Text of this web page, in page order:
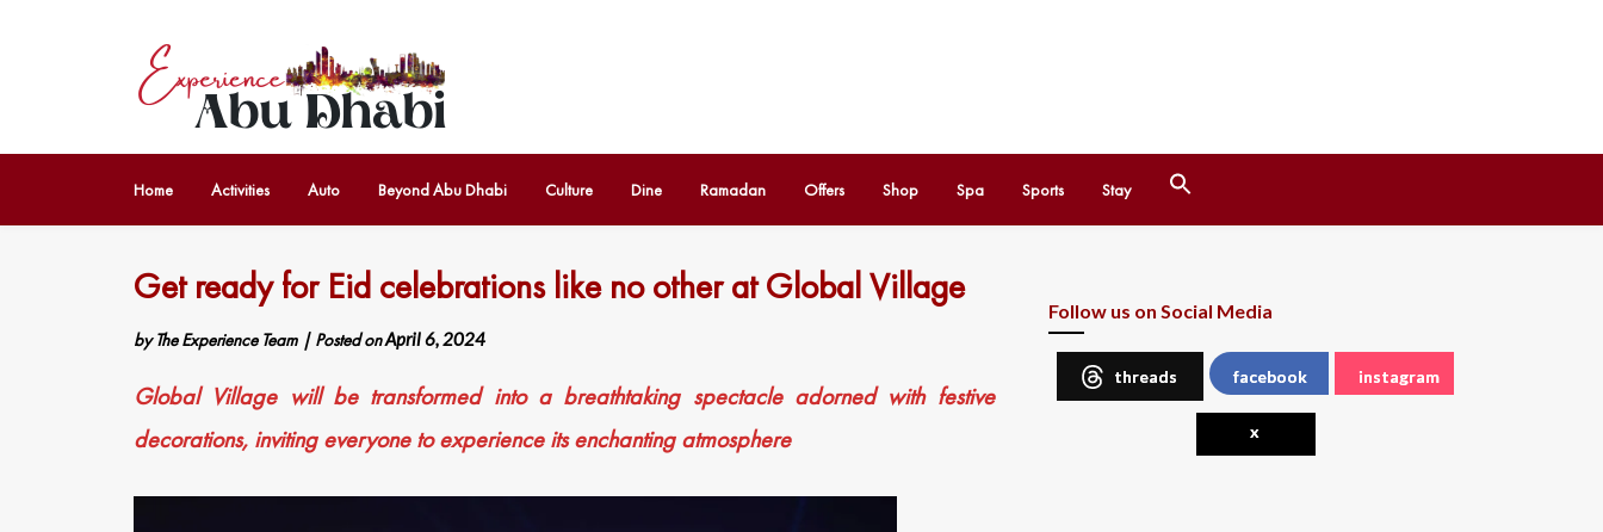
Home Activities Auto Beyond Abu Dhabi Culture Dine Ramadan Offers Shop Spa Sports Stay
Get ready for Eid celebrations like no other at Global Village
byThe Experience Team | Posted onApril 6, 2024
Global Village will be transformed into a breathtaking spectacle adorned with festive
decorations, inviting everyone to experience its enchanting atmosphere
Follow us on Social Media
threads facebook instagram
x